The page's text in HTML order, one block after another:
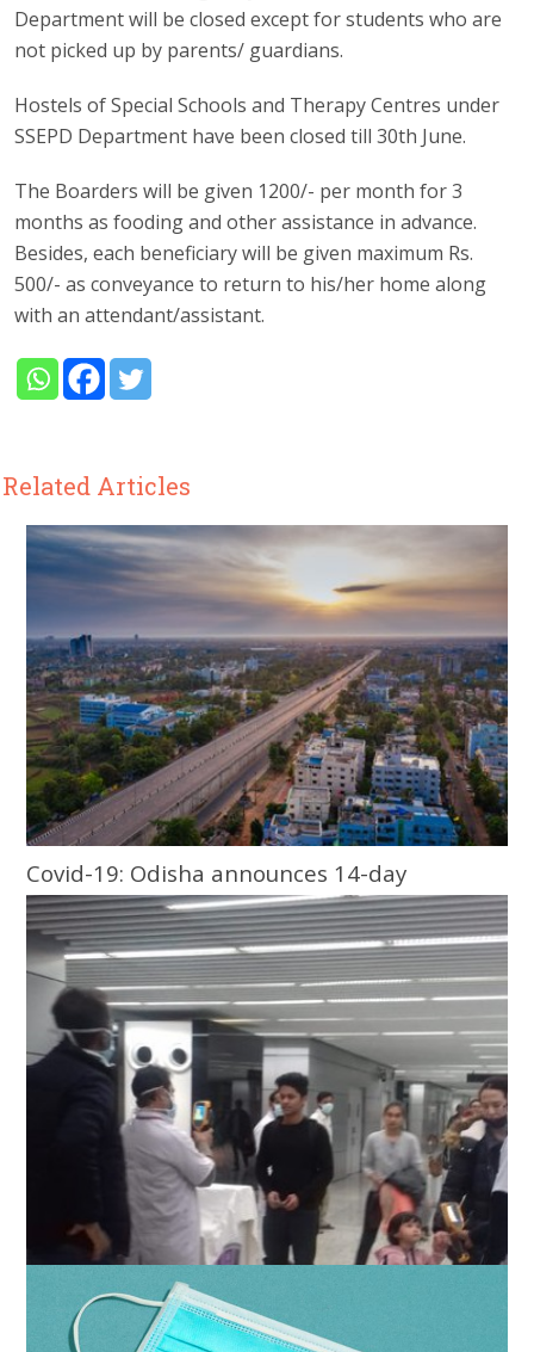
Department will be closed except for students who are
not picked up by parents/ guardians.
Hostels of Special Schools and Therapy Centres under
SSEPD Department have been closed till 30th June.
The Boarders will be given 1200/- per month for 3
months as fooding and other assistance in advance.
Besides, each beneficiary will be given maximum Rs.
500/- as conveyance to return to his/her home along
with an attendant/assistant.
Related Articles
Covid-19: Odisha announces 14-day
lockdown